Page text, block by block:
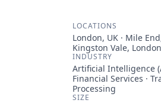
LOCATIONS
London, UK · Mile
Kingston Vale,
INDUSTRY
Artificial Intelligence
Financial Services ·
Processing
SIZE